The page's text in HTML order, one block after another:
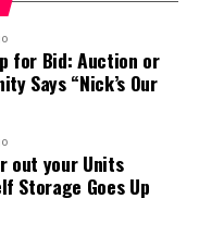
for Bid: Auction or
Says “Nick’s Our
out your Units
Storage Goes Up